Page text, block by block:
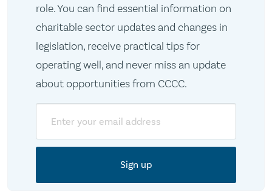
role. You can find essential information on
charitable sector updates and changes in
legislation, receive practical tips for
operating well, and never miss an update
about opportunities from CCCC.